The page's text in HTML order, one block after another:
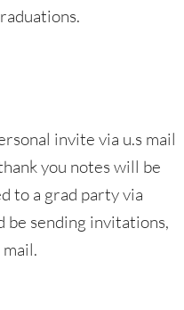
invite via u.s mail
you notes will be
to a grad party via
be sending invitations,